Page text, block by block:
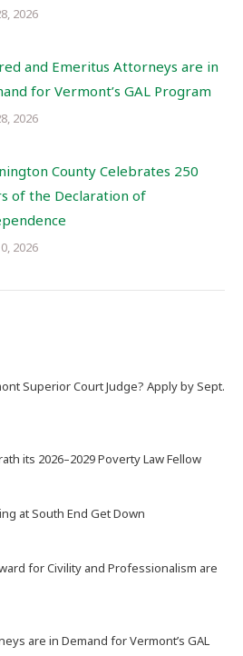
2026
and Emeritus Attorneys are in
for Vermont’s GAL Program
2026
County Celebrates 250
of the Declaration of
2026
Superior Court Judge? Apply by Sept.
its 2026–2029 Poverty Law Fellow
at South End Get Down
for Civility and Professionalism are
are in Demand for Vermont’s GAL